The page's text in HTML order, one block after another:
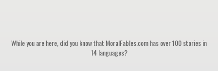
While you are here, did you know that MoralFables.com has over 100 stories in
14 languages?